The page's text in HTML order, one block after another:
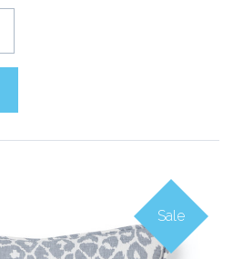
Sale